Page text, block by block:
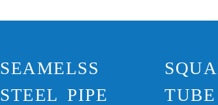
Technique:
Hot
Special Pipe:Thick
pipes
SEAMELSS
STEEL PIPE
TUBE